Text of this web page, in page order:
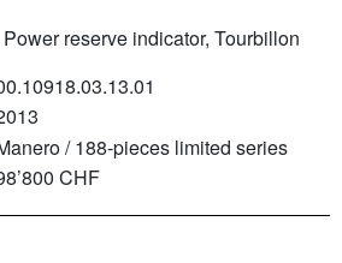
reserve indicator, Tourbillon
/ 188-pieces limited series
CHF